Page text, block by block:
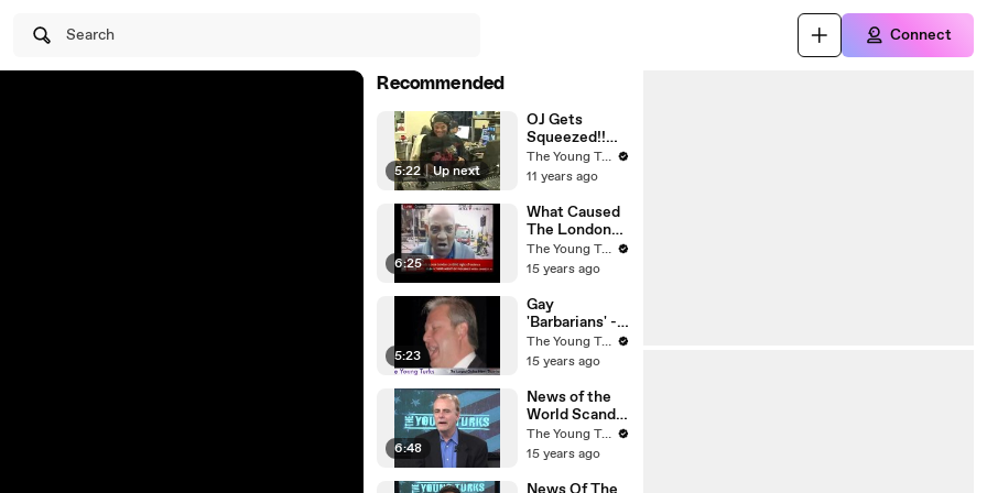
Search Connect
Recommended
5:22 | Up next
OJ Gets
Squeezed!!
Was His
Punishment
...
The Young Turks
11 years ago
6:25
What Caused
The London
Riots? - The
Young Turks
The Young Turks
15 years ago
5:23
Gay
'Barbarians' -
Michele
Bachmann's
Christian
Husband - The
Young Turks
The Young Turks
15 years ago
6:48
News of the
World Scandal
- The Young
Turks
The Young Turks
15 years ago